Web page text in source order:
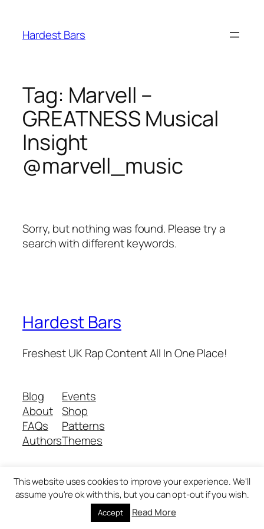
content
Hardest Bars
Tag: Marvell –
GREATNESS Musical
Insight
@marvell_music
Sorry, but nothing was found. Please try a
search with different keywords.
Hardest Bars
Freshest UK Rap Content All In One Place!
Blog
About
FAQs
Authors
Events
Shop
Patterns
Themes
Twenty Twenty-Five Designed withWordPress
This website uses cookies to improve your experience. We'll
assume you're ok with this, but you can opt-out if you wish.
Accept Read More